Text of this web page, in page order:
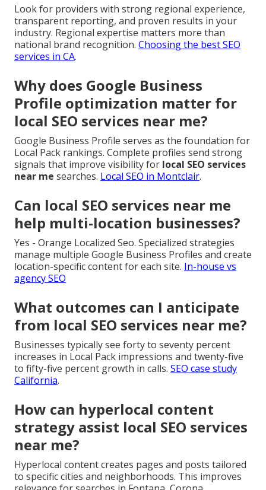
Look for providers with strong regional experience,
transparent reporting, and proven results in your
industry. Regional expertise matters more than
national brand recognition. Choosing the best SEO
services in CA.
Why does Google Business
Profile optimization matter for
local SEO services near me?
Google Business Profile serves as the foundation for
Local Pack rankings. Complete profiles send strong
signals that improve visibility for local SEO services
near me searches. Local SEO in Montclair.
Can local SEO services near me
help multi-location businesses?
Yes - Orange Localized Seo. Specialized strategies
manage multiple Google Business Profiles and create
location-specific content for each site. In-house vs
agency SEO
What outcomes can I anticipate
from local SEO services near me?
Businesses typically see forty to seventy percent
increases in Local Pack impressions and twenty-five
to fifty-five percent growth in calls. SEO case study
California.
How can hyperlocal content
strategy assist local SEO services
near me?
Hyperlocal content creates pages and posts tailored
to specific cities and neighborhoods. This improves